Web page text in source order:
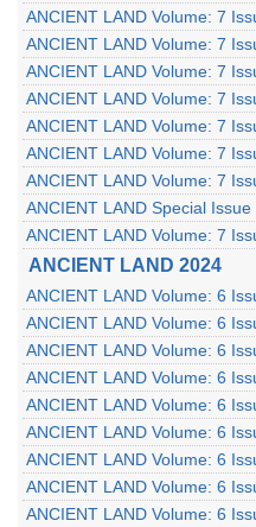
ANCIENT LAND Volume: 7
ANCIENT LAND Volume: 7
ANCIENT LAND Volume: 7
ANCIENT LAND Volume: 7
ANCIENT LAND Volume: 7
ANCIENT LAND Volume: 7
ANCIENT LAND Volume: 7
ANCIENT LAND Special Issue
ANCIENT LAND Volume: 7
ANCIENT LAND 2024
ANCIENT LAND Volume: 6
ANCIENT LAND Volume: 6
ANCIENT LAND Volume: 6
ANCIENT LAND Volume: 6
ANCIENT LAND Volume: 6
ANCIENT LAND Volume: 6
ANCIENT LAND Volume: 6
ANCIENT LAND Volume: 6
ANCIENT LAND Volume: 6